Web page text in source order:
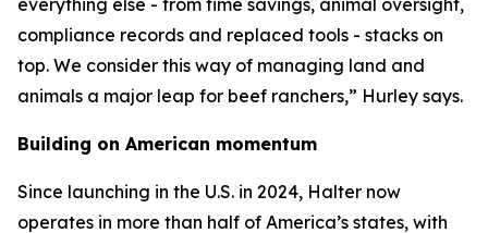
everything else - from time savings, animal oversight,
compliance records and replaced tools - stacks on
top. We consider this way of managing land and
animals a major leap for beef ranchers,” Hurley says.
Building on American momentum
Since launching in the U.S. in 2024, Halter now
operates in more than half of America’s states, with